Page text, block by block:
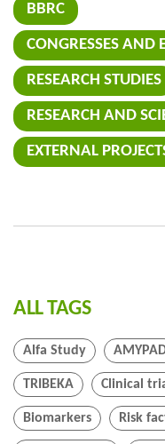
BBRC
CONGRESSES AND
RESEARCH STUDIES
RESEARCH AND
EXTERNAL
ALL TAGS
Alfa Study
TRIBEKA Clinical
Biomarkers Risk